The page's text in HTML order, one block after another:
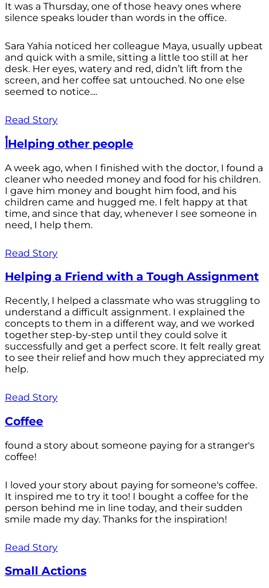
It was a Thursday, one of those heavy ones where
silence speaks louder than words in the office.
Sara Yahia noticed her colleague Maya, usually upbeat
and quick with a smile, sitting a little too still at her
desk. Her eyes, watery and red, didn’t lift from the
screen, and her coffee sat untouched. No one else
seemed to notice....
Read Story
أHelping other people
A week ago, when I finished with the doctor, I found a
cleaner who needed money and food for his children.
I gave him money and bought him food, and his
children came and hugged me. I felt happy at that
time, and since that day, whenever I see someone in
need, I help them.
Read Story
Helping a Friend with a Tough Assignment
Recently, I helped a classmate who was struggling to
understand a difficult assignment. I explained the
concepts to them in a different way, and we worked
together step-by-step until they could solve it
successfully and get a perfect score. It felt really great
to see their relief and how much they appreciated my
help.
Read Story
Coffee
found a story about someone paying for a stranger's
coffee!
I loved your story about paying for someone's coffee.
It inspired me to try it too! I bought a coffee for the
person behind me in line today, and their sudden
smile made my day. Thanks for the inspiration!
Read Story
Small Actions